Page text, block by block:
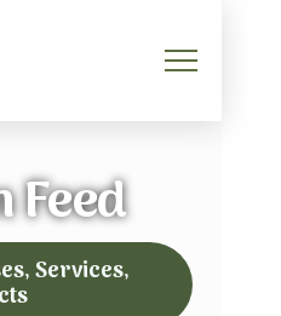
Services,